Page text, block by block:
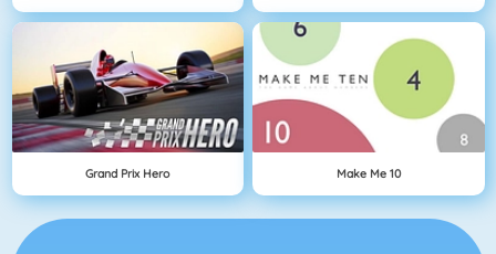
Grand Prix Hero Make Me 10